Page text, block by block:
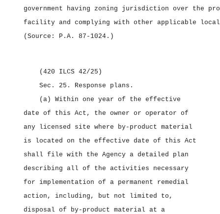
government having zoning jurisdiction over the
facility and complying with other applicable
(Source: P.A. 87‑1024.)
(420 ILCS 42/25)
Sec. 25. Response plans.
(a) Within one year of the effective
date of this Act, the owner or operator of
any licensed site where by‑product material
is located on the effective date of this Act
shall file with the Agency a detailed plan
describing all of the activities necessary
for implementation of a permanent remedial
action, including, but not limited to,
disposal of by‑product material at a